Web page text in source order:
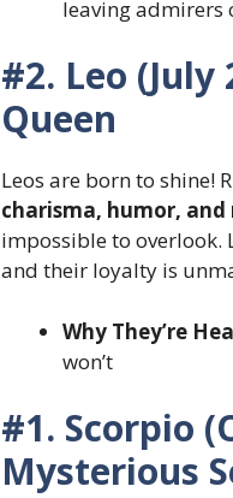
leaving admirers
#2. Leo
Queen
Leos are born to shine!
charisma, humor,
impossible to overlook.
and their loyalty is
Why They’re
won’t
#1. Scorpio
Mysterious